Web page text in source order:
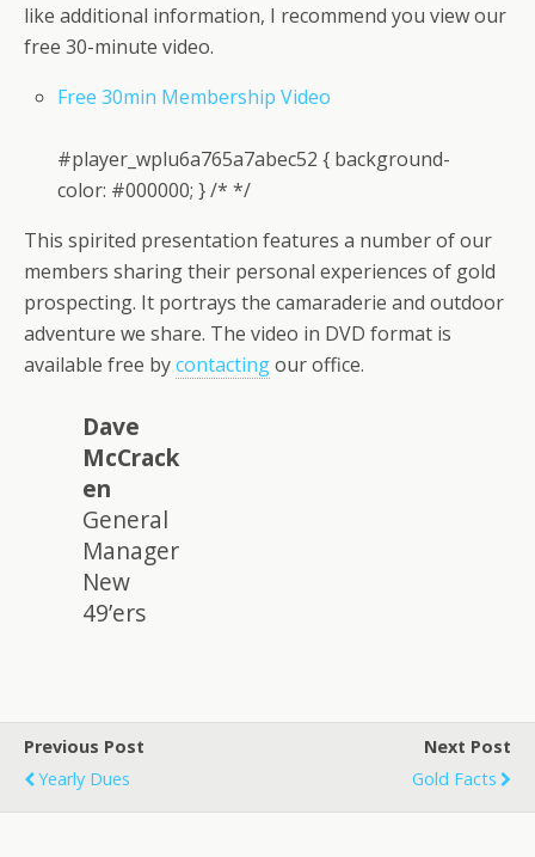
like additional information, I recommend you view our
free 30-minute video.
Free 30min Membership Video
#player_wplu6a765a7abec52 { background-
color: #000000; } /* */
This spirited presentation features a number of our
members sharing their personal experiences of gold
prospecting. It portrays the camaraderie and outdoor
adventure we share. The video in DVD format is
available free bycontactingour office.
Dave
McCrack
en
General
Manager
New
49’ers
Previous Post
Yearly Dues
Next Post
Gold Facts